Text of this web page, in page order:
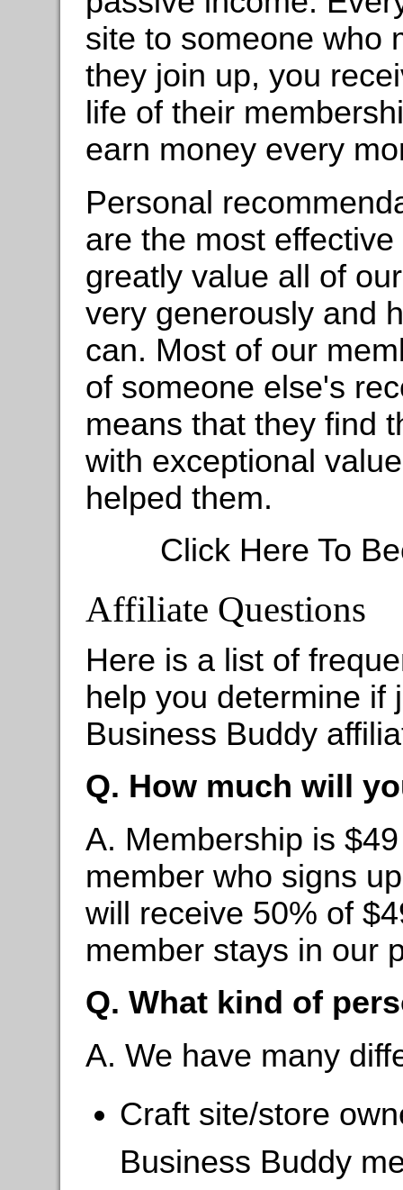
site to someone who
they join up, you
life of their
earn money every
Personal
are the most
greatly value all of
very generously and
can. Most of our
of someone else's
means that they find
with exceptional
helped them.
Click Here To
Affiliate Questions
Here is a list of
help you determine if
Business Buddy
Q. How much will
A. Membership is
member who signs
will receive 50% of
member stays in our
Q. What kind of
A. We have many
Craft site/store
Business Buddy